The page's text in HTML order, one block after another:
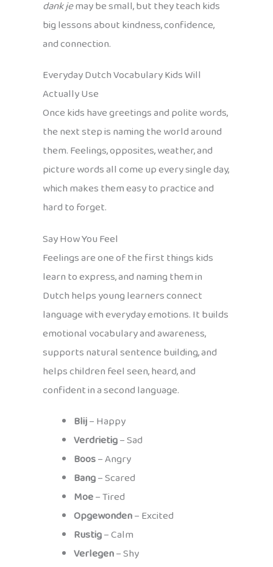
dank jemay be small, but they teach kids
big lessons about kindness, confidence,
and connection.
Everyday Dutch Vocabulary Kids Will
Actually Use
Once kids have greetings and polite words,
the next step is naming the world around
them. Feelings, opposites, weather, and
picture words all come up every single day,
which makes them easy to practice and
hard to forget.
Say How You Feel
Feelings are one of the first things kids
learn to express, and naming them in
Dutch helps young learners connect
language with everyday emotions. It builds
emotional vocabulary and awareness,
supports natural sentence building, and
helps children feel seen, heard, and
confident in a second language.
Blij– Happy
Verdrietig– Sad
Boos– Angry
Bang– Scared
Moe– Tired
Opgewonden– Excited
Rustig– Calm
Verlegen– Shy